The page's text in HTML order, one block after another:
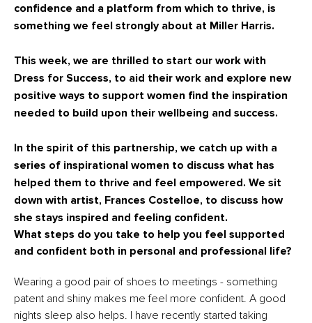
confidence and a platform from which to thrive, is
something we feel strongly about at Miller Harris.
This week, we are thrilled to start our work with
Dress for Success, to aid their work and explore new
positive ways to support women find the inspiration
needed to build upon their wellbeing and success.
In the spirit of this partnership, we catch up with a
series of inspirational women to discuss what has
helped them to thrive and feel empowered. We sit
down with artist, Frances Costelloe, to discuss how
she stays inspired and feeling confident.
What steps do you take to help you feel supported
and confident both in personal and professional life?
Wearing a good pair of shoes to meetings - something
patent and shiny makes me feel more confident. A good
nights sleep also helps. I have recently started taking